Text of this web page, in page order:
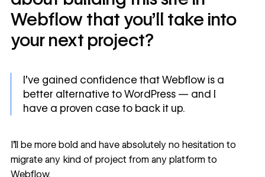
Webflow that you’ll take into
your next project?
I’ve gained confidence that Webflow is a
better alternative to WordPress — and I
have a proven case to back it up.
I’ll be more bold and have absolutely no hesitation to
migrate any kind of project from any platform to
Webflow.